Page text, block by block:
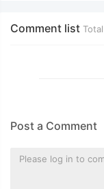
Comment list Total
Post a Comment